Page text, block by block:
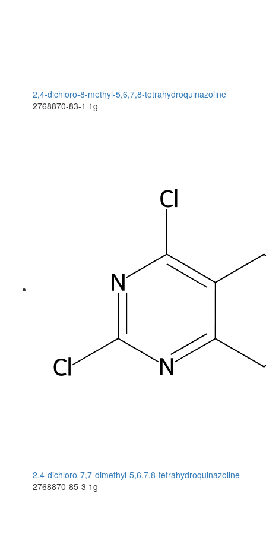
2,4-dichloro-8-methyl-5,6,7,8-tetrahydroquinazoline
2768870-83-1 1g
2,4-dichloro-7,7-dimethyl-5,6,7,8-tetrahydroquinazoline
2768870-85-3 1g